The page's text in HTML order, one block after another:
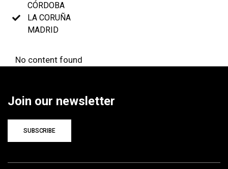
CÓRDOBA
LA CORUÑA
MADRID
No content found
Join our newsletter
SUBSCRIBE